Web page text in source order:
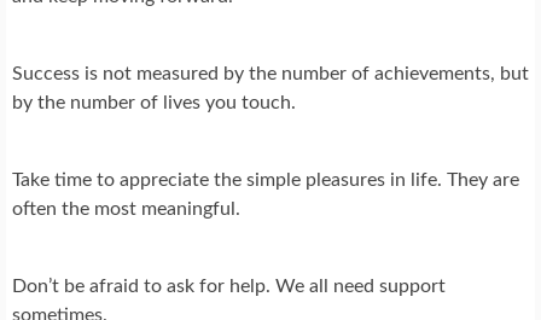
Success is not measured by the number of achievements, but
by the number of lives you touch.
Take time to appreciate the simple pleasures in life. They are
often the most meaningful.
Don’t be afraid to ask for help. We all need support
sometimes.